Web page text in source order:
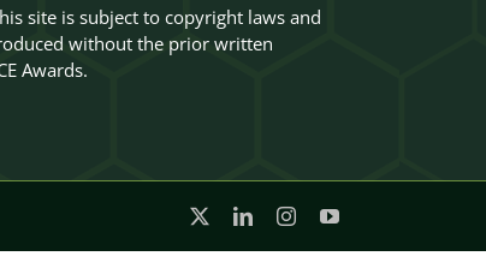
site is subject to copyright laws and
without the prior written
Awards.